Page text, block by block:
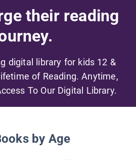
their reading
digital library for kids 12 &
of Reading. Anytime,
To Our Digital Library.
by Age